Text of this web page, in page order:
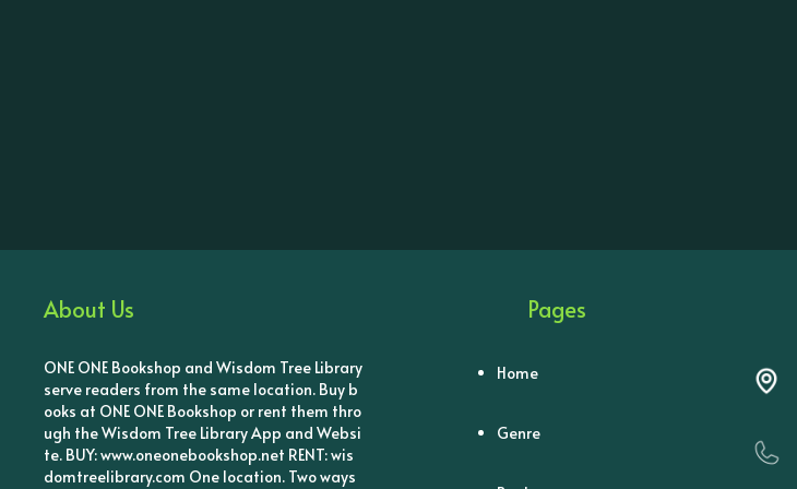
About Us
ONE ONE Bookshop and Wisdom Tree Library
serve readers from the same location. Buy b
ooks at ONE ONE Bookshop or rent them thro
ugh the Wisdom Tree Library App and Websi
te. BUY: www.oneonebookshop.net RENT: wis
domtreelibrary.com One location. Two ways
Pages
Home
Genre